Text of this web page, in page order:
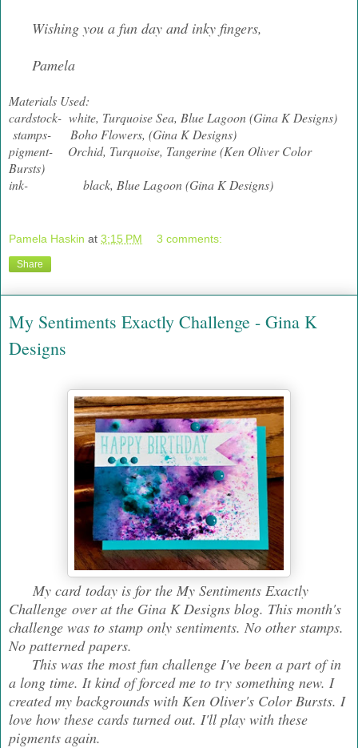
Wishing you a fun day and inky fingers,
Pamela
Materials Used:
cardstock- white, Turquoise Sea, Blue Lagoon (Gina K Designs)
stamps- Boho Flowers, (Gina K Designs)
pigment- Orchid, Turquoise, Tangerine (Ken Oliver Color
Bursts)
ink- black, Blue Lagoon (Gina K Designs)
Pamela Haskin at 3:15 PM 3 comments:
Share
My Sentiments Exactly Challenge - Gina K
Designs
My card today is for the My Sentiments Exactly
Challenge over at the Gina K Designs blog. This month's
challenge was to stamp only sentiments. No other stamps.
No patterned papers.
This was the most fun challenge I've been a part of in
a long time. It kind of forced me to try something new. I
created my backgrounds with Ken Oliver's Color Bursts. I
love how these cards turned out. I'll play with these
pigments again.